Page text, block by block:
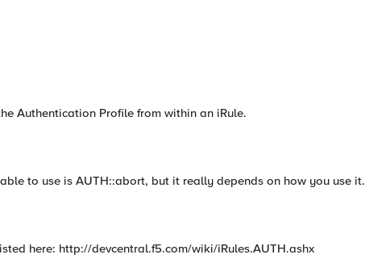
Authentication Profile from within an iRule.
to use is AUTH::abort, but it really depends on how you use it.
here: http://devcentral.f5.com/wiki/iRules.AUTH.ashx